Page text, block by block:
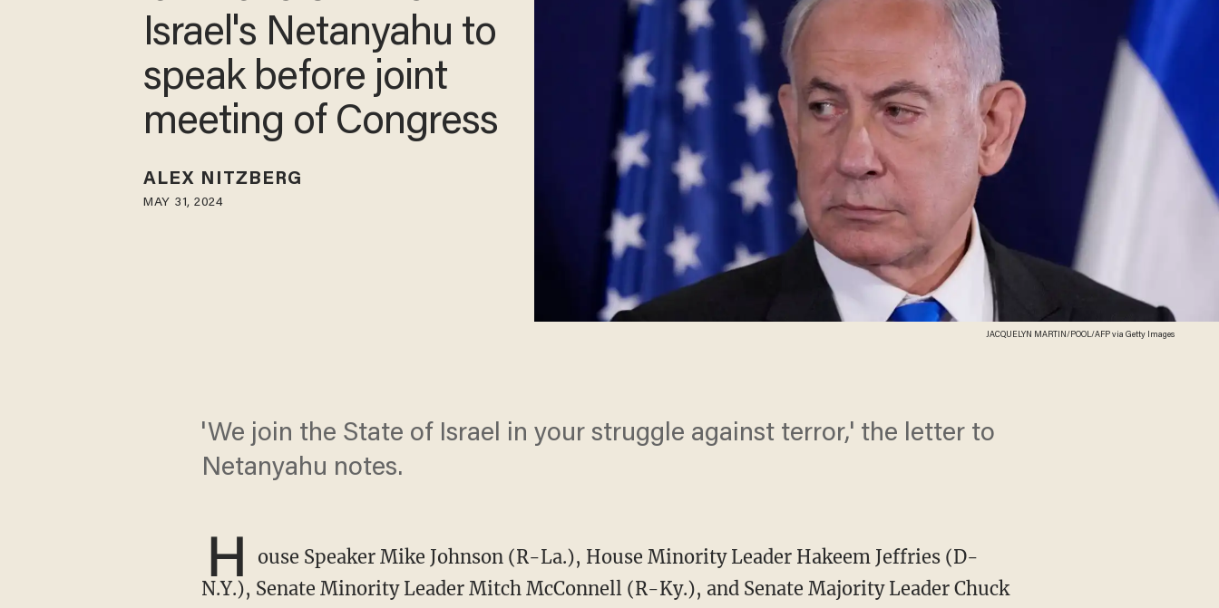
JACQUELYN MARTIN/POOL/AFP via Getty Images
Israel's Netanyahu to
speak before joint
meeting of Congress
ALEX NITZBERG
MAY 31, 2024
'We join the State of Israel in your struggle against terror,' the letter to
Netanyahu notes.
H
ouse Speaker Mike Johnson (R-La.), House Minority Leader Hakeem Jeffries (D-
N.Y.), Senate Minority Leader Mitch McConnell (R-Ky.), and Senate Majority Leader Chuck